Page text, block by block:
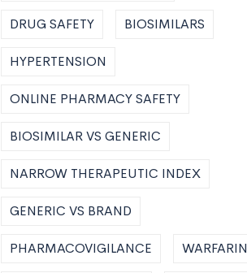
DRUG SAFETY BIOSIMILARS
HYPERTENSION
ONLINE PHARMACY SAFETY
BIOSIMILAR VS GENERIC
NARROW THERAPEUTIC INDEX
GENERIC VS BRAND
PHARMACOVIGILANCE WARFARIN